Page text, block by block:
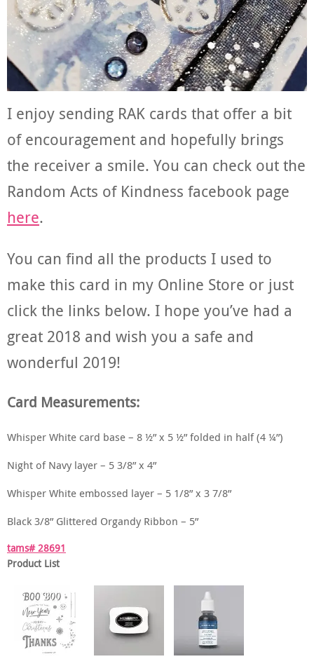
I enjoy sending RAK cards that offer a bit
of encouragement and hopefully brings
the receiver a smile. You can check out the
Random Acts of Kindness facebook page
here.
You can find all the products I used to
make this card in my Online Store or just
click the links below. I hope you’ve had a
great 2018 and wish you a safe and
wonderful 2019!
Card Measurements:
Whisper White card base – 8 ½” x 5 ½” folded in half (4 ¼”)
Night of Navy layer – 5 3/8” x 4”
Whisper White embossed layer – 5 1/8” x 3 7/8”
Black 3/8” Glittered Organdy Ribbon – 5”
tams# 28691
Product List